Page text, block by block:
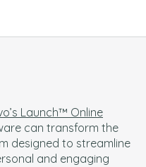
Launch™ Online
can transform the
designed to streamline
and engaging